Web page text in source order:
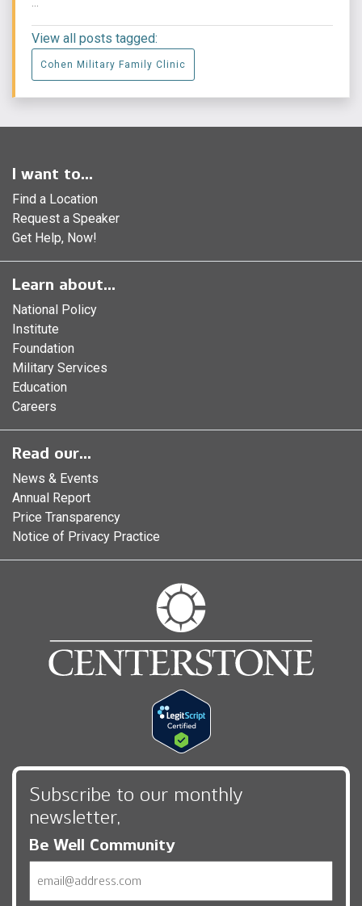
View all posts tagged:
Cohen Military Family Clinic
I want to...
Find a Location
Request a Speaker
Get Help, Now!
Learn about...
National Policy
Institute
Foundation
Military Services
Education
Careers
Read our...
News & Events
Annual Report
Price Transparency
Notice of Privacy Practice
Subscribe to our monthly
newsletter,
Be Well Community